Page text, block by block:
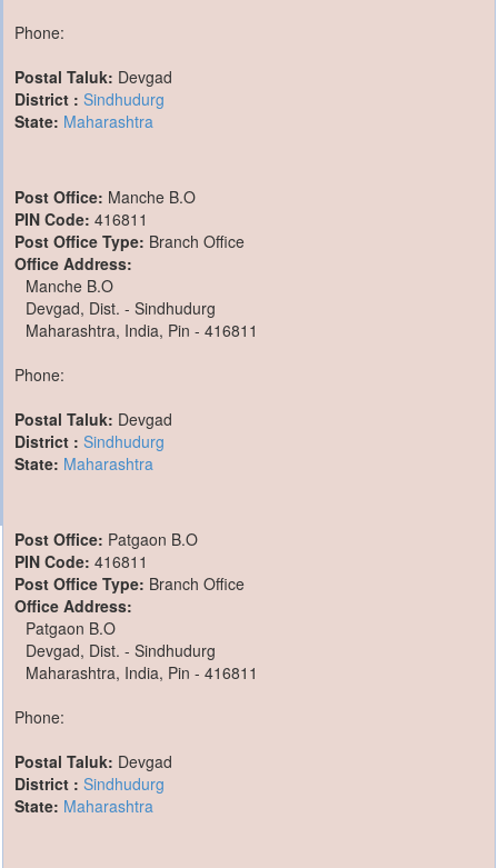
Phone:
Postal Taluk: Devgad
District : Sindhudurg
State: Maharashtra
Post Office: Manche B.O
PIN Code: 416811
Post Office Type: Branch Office
Office Address:
Manche B.O
Devgad, Dist. - Sindhudurg
Maharashtra, India, Pin - 416811
Phone:
Postal Taluk: Devgad
District : Sindhudurg
State: Maharashtra
Post Office: Patgaon B.O
PIN Code: 416811
Post Office Type: Branch Office
Office Address:
Patgaon B.O
Devgad, Dist. - Sindhudurg
Maharashtra, India, Pin - 416811
Phone:
Postal Taluk: Devgad
District : Sindhudurg
State: Maharashtra